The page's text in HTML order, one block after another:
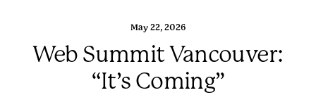
May 22, 2026
Web Summit Vancouver:
“It’s Coming”